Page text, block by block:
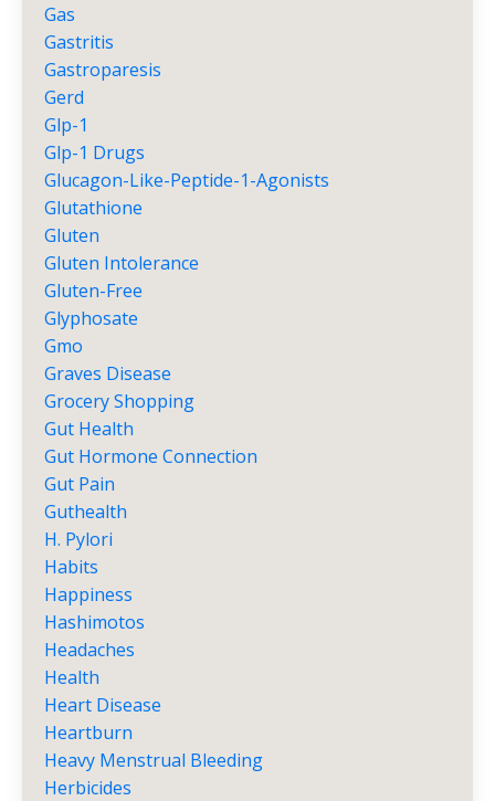
Gas
Gastritis
Gastroparesis
Gerd
Glp-1
Glp-1 Drugs
Glucagon-Like-Peptide-1-Agonists
Glutathione
Gluten
Gluten Intolerance
Gluten-Free
Glyphosate
Gmo
Graves Disease
Grocery Shopping
Gut Health
Gut Hormone Connection
Gut Pain
Guthealth
H. Pylori
Habits
Happiness
Hashimotos
Headaches
Health
Heart Disease
Heartburn
Heavy Menstrual Bleeding
Herbicides